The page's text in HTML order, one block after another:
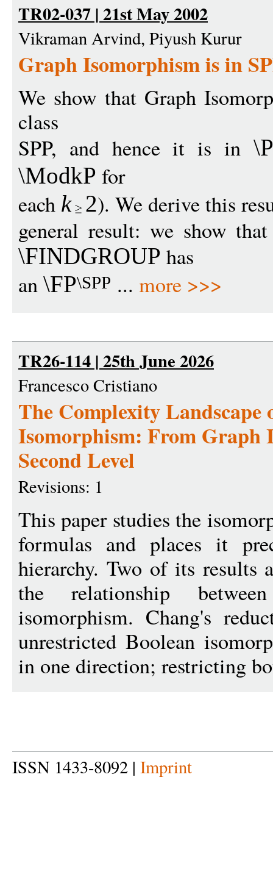
TR02-037 | 21st May 2002
Vikraman Arvind, Piyush Kurur
Graph Isomorphism is in
We show that Graph
class
SPP, and hence it is in
\ModkP for
each k 2). We derive this
general result: we show
\FINDGROUP has
an \FP\SPP ... more >>>
TR26-114 | 25th June 2026
Francesco Cristiano
The Complexity Landscape
Isomorphism: From Graph
Second Level
Revisions: 1
This paper studies the
formulas and places it
hierarchy. Two of its results
the relationship
isomorphism. Chang's
unrestricted Boolean
in one direction; restricting
ISSN 1433-8092 | Imprint